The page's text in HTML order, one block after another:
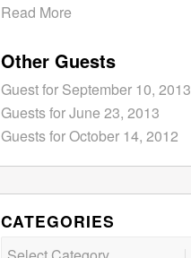
Read More
Other Guests
Guest for September 10, 2013
Guests for June 23, 2013
Guests for October 14, 2012
CATEGORIES
Categories